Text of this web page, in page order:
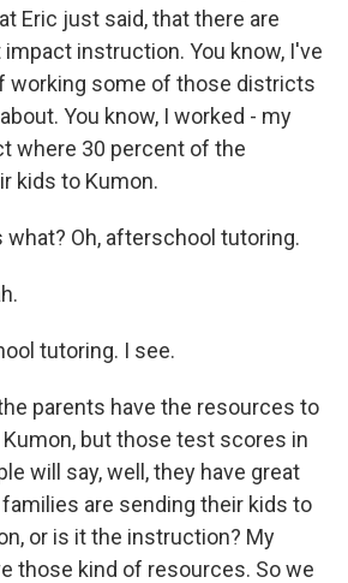
Eric just said, that there are
instruction. You know, I've
working some of those districts
You know, I worked - my
where 30 percent of the
kids to Kumon.
what? Oh, afterschool tutoring.
tutoring. I see.
parents have the resources to
but those test scores in
will say, well, they have great
are sending their kids to
or is it the instruction? My
those kind of resources. So we